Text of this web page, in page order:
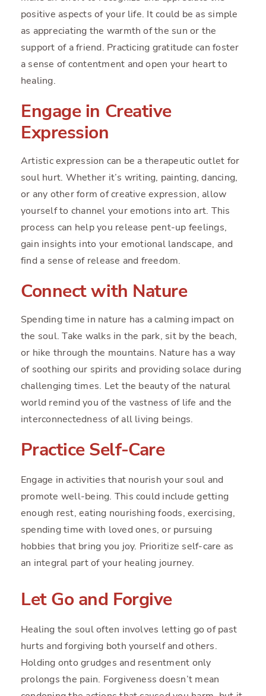
positive aspects of your life. It could be as simple
as appreciating the warmth of the sun or the
support of a friend. Practicing gratitude can foster
a sense of contentment and open your heart to
healing.
Engage in Creative
Expression
Artistic expression can be a therapeutic outlet for
soul hurt. Whether it’s writing, painting, dancing,
or any other form of creative expression, allow
yourself to channel your emotions into art. This
process can help you release pent-up feelings,
gain insights into your emotional landscape, and
find a sense of release and freedom.
Connect with Nature
Spending time in nature has a calming impact on
the soul. Take walks in the park, sit by the beach,
or hike through the mountains. Nature has a way
of soothing our spirits and providing solace during
challenging times. Let the beauty of the natural
world remind you of the vastness of life and the
interconnectedness of all living beings.
Practice Self-Care
Engage in activities that nourish your soul and
promote well-being. This could include getting
enough rest, eating nourishing foods, exercising,
spending time with loved ones, or pursuing
hobbies that bring you joy. Prioritize self-care as
an integral part of your healing journey.
Let Go and Forgive
Healing the soul often involves letting go of past
hurts and forgiving both yourself and others.
Holding onto grudges and resentment only
prolongs the pain. Forgiveness doesn’t mean